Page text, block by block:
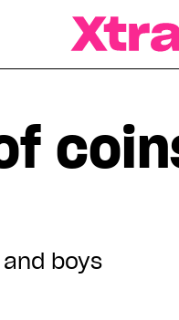
boys